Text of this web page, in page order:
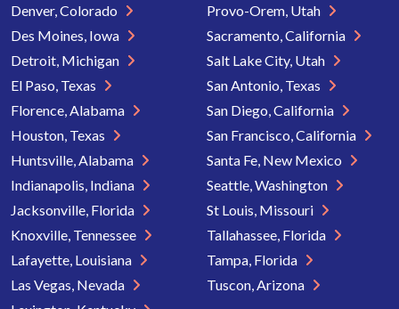
Denver, Colorado
Des Moines, Iowa
Detroit, Michigan
El Paso, Texas
Florence, Alabama
Houston, Texas
Huntsville, Alabama
Indianapolis, Indiana
Jacksonville, Florida
Knoxville, Tennessee
Lafayette, Louisiana
Las Vegas, Nevada
Provo-Orem, Utah
Sacramento, California
Salt Lake City, Utah
San Antonio, Texas
San Diego, California
San Francisco, California
Santa Fe, New Mexico
Seattle, Washington
St Louis, Missouri
Tallahassee, Florida
Tampa, Florida
Tuscon, Arizona